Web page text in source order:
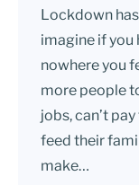
Lockdown
imagine if you
nowhere you
more people
jobs, can’t
feed their
make…